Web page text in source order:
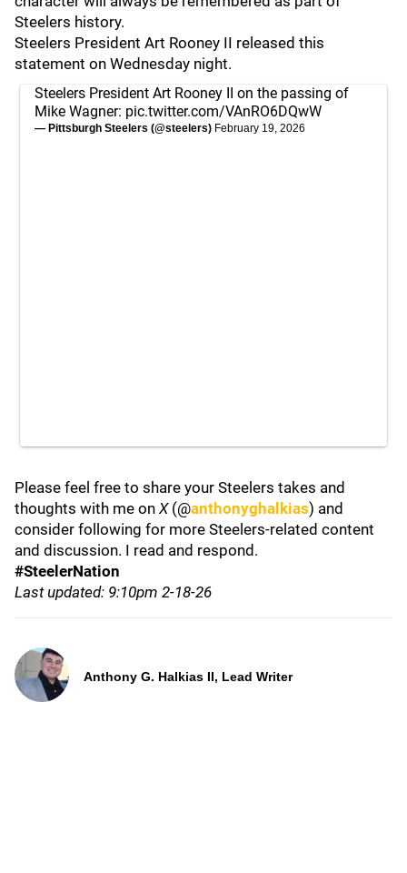
Steelers history.
Steelers President Art Rooney II released this
statement on Wednesday night.
Steelers President Art Rooney II on the passing of
Mike Wagner: pic.twitter.com/VAnRO6DQwW
— Pittsburgh Steelers (@steelers) February 19, 2026
Please feel free to share your Steelers takes and
thoughts with me on X(@anthonyghalkias) and
consider following for more Steelers-related content
and discussion. I read and respond.
#SteelerNation
Last updated: 9:10pm 2-18-26
Anthony G. Halkias II, Lead Writer